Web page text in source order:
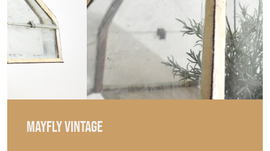
MAYFLY VINTAGE